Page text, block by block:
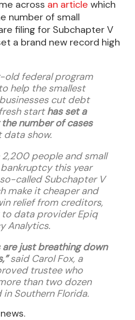
across an article which
number of small
filing for Subchapter V
a brand new record high
old federal program
help the smallest
cut debt
starthas set a
number of cases
data show.
people and small
this year
called Subchapter V
make it cheaper and
relief from creditors,
data provider Epiq
Analytics.
are just breathing down
said Carol Fox, a
trustee who
than two dozen
in Southern Florida.